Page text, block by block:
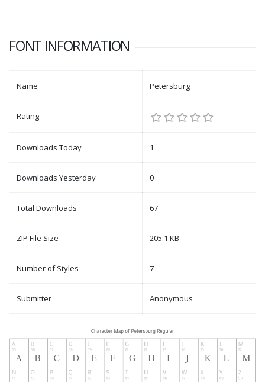
FONT INFORMATION
Name Petersburg
Rating
Downloads Today 1
Downloads Yesterday 0
Total Downloads 67
ZIP File Size 205.1 KB
Number of Styles 7
Submitter Anonymous